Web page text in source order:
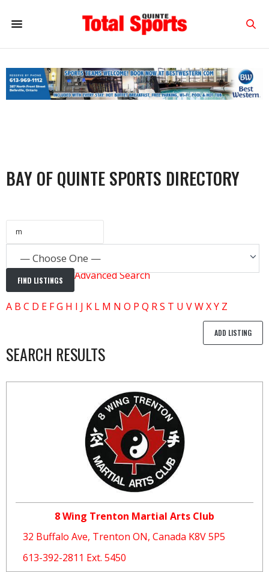
BAY OF QUINTE SPORTS DIRECTORY
— Choose One —
Advanced Search
A B C D E FG H I J K L M N O P Q RS T U VWXY Z
ADD LISTING
SEARCH RESULTS
8 Wing Trenton Martial Arts Club
32 Buffalo Ave, Trenton ON, Canada K8V 5P5
613-392-2811 Ext. 5450